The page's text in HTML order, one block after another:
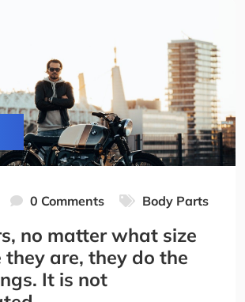
0 Comments Body Parts
no matter what size
they are, they do the
It is not